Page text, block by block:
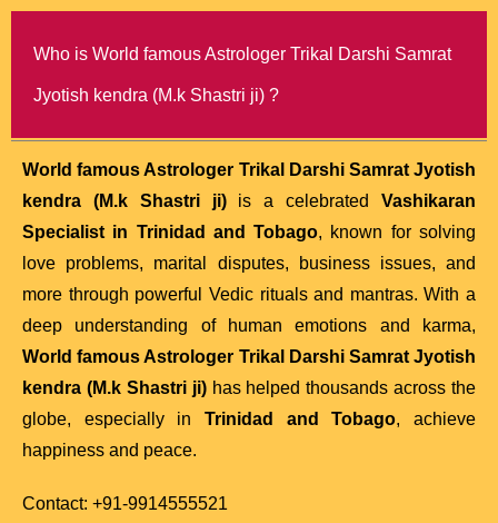
Who is World famous Astrologer Trikal Darshi Samrat
Jyotish kendra (M.k Shastri ji) ?
World famous Astrologer Trikal Darshi Samrat Jyotish
kendra (M.k Shastri ji)is a celebratedVashikaran
Specialist in Trinidad and Tobago, known for solving
love problems, marital disputes, business issues, and
more through powerful Vedic rituals and mantras. With a
deep understanding of human emotions and karma,
World famous Astrologer Trikal Darshi Samrat Jyotish
kendra (M.k Shastri ji)has helped thousands across the
globe, especially in Trinidad and Tobago, achieve
happiness and peace.
Contact: +91-9914555521